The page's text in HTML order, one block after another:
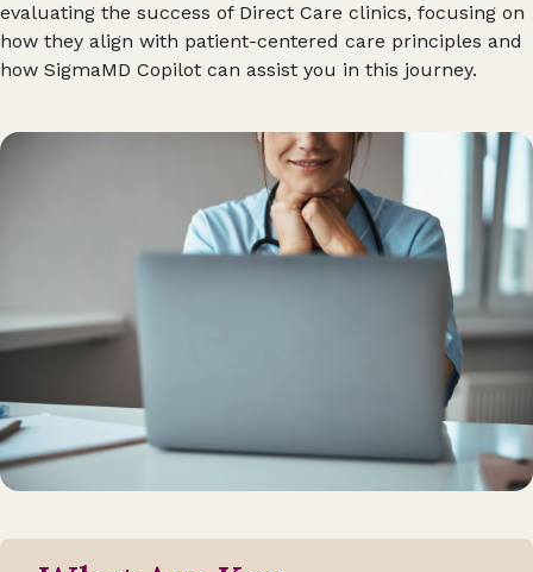
evaluating the success of Direct Care clinics, focusing on
how they align with patient-centered care principles and
how SigmaMD Copilot can assist you in this journey.